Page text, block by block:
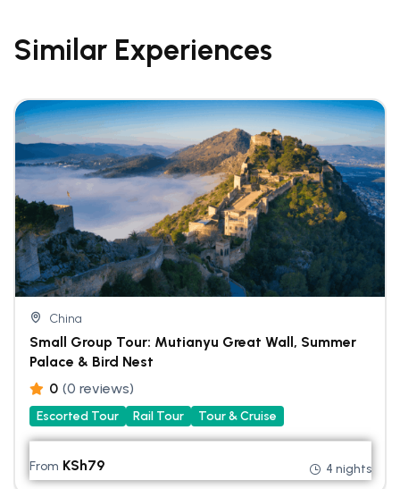
Similar Experiences
China
Small Group Tour: Mutianyu Great Wall, Summer
Palace & Bird Nest
0 (0 reviews)
Escorted Tour Rail Tour Tour & Cruise
From KSh79 4 nights